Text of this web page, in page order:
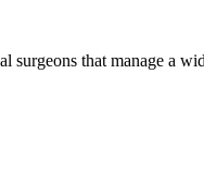
surgeons that manage a